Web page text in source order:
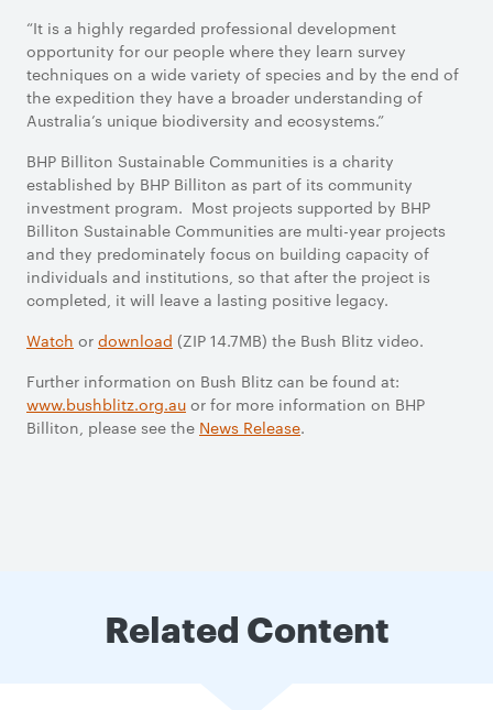
“It is a highly regarded professional development
opportunity for our people where they learn survey
techniques on a wide variety of species and by the end of
the expedition they have a broader understanding of
Australia’s unique biodiversity and ecosystems.”
BHP Billiton Sustainable Communities is a charity
established by BHP Billiton as part of its community
investment program. Most projects supported by BHP
Billiton Sustainable Communities are multi-year projects
and they predominately focus on building capacity of
individuals and institutions, so that after the project is
completed, it will leave a lasting positive legacy.
Watch or download (ZIP 14.7MB) the Bush Blitz video.
Further information on Bush Blitz can be found at:
www.bushblitz.org.au or for more information on BHP
Billiton, please see the News Release.
Related Content